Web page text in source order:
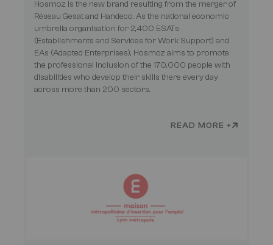
Hosmoz is the new brand resulting from the merger of
Réseau Gesat and Handeco. As the national economic
umbrella organisation for 2,400 ESATs
(Establishments and Services for Work Support) and
EAs (Adapted Enterprises), Hosmoz aims to promote
the professional inclusion of the 170,000 people with
disabilities who develop their skills there every day
across more than 200 sectors.
READ MORE +